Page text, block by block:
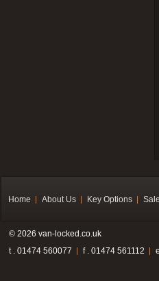
Home About Us Key Options
© 2026 van-locked.co.uk
t . 01474 560077
f . 01474 561112